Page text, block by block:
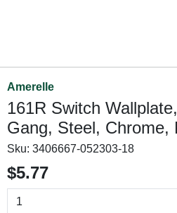
Amerelle
161R Switch
Gang, Steel, Chrome,
Sku: 3406667-052303-18
$5.77